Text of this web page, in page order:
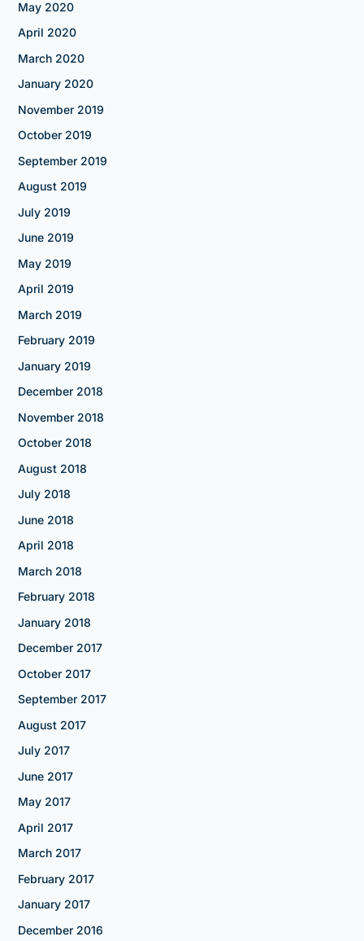
May 2020
April 2020
March 2020
January 2020
November 2019
October 2019
September 2019
August 2019
July 2019
June 2019
May 2019
April 2019
March 2019
February 2019
January 2019
December 2018
November 2018
October 2018
August 2018
July 2018
June 2018
April 2018
March 2018
February 2018
January 2018
December 2017
October 2017
September 2017
August 2017
July 2017
June 2017
May 2017
April 2017
March 2017
February 2017
January 2017
December 2016